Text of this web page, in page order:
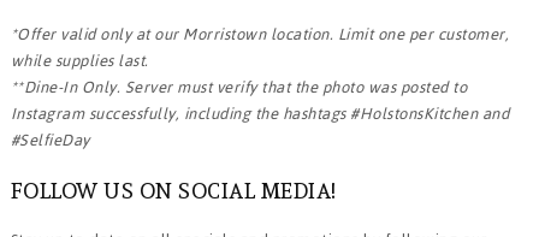
*Offer valid only at our Morristown location. Limit one per customer,
while supplies last.
**Dine-In Only. Server must verify that the photo was posted to
Instagram successfully, including the hashtags #HolstonsKitchen and
#SelfieDay
FOLLOW US ON SOCIAL MEDIA!